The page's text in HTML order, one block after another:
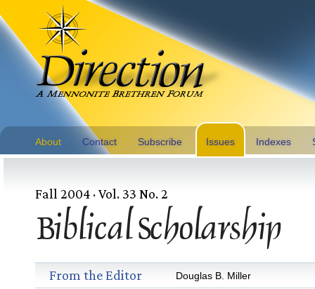
About Contact Subscribe Issues Indexes
Fall 2004 · Vol. 33 No. 2
Biblical Scholarship
From the Editor Douglas B. Miller